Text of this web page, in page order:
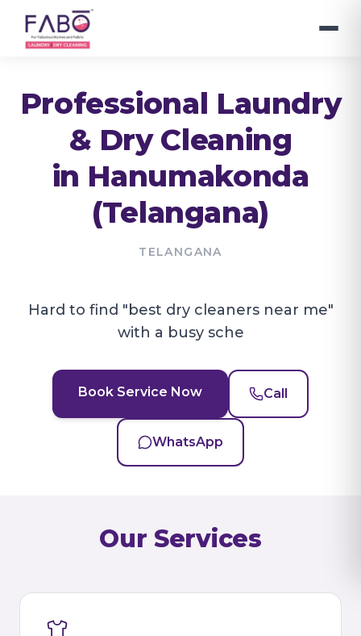
Professional Laundry
& Dry Cleaning
in Hanumakonda
(Telangana)
TELANGANA
Hard to find "best dry cleaners near me"
with a busy sche
Book Service Now Call
WhatsApp
Our Services